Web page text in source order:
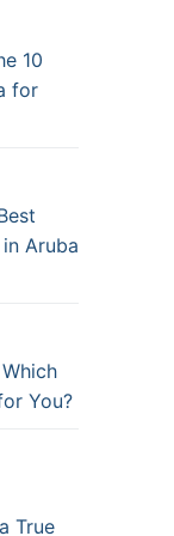
10
for
Aruba
You?
True